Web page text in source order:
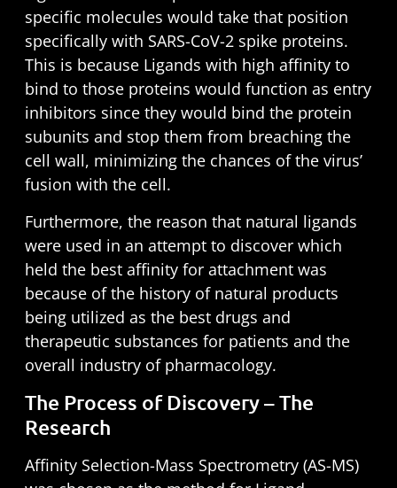
specific molecules would take that position
specifically with SARS-CoV-2 spike proteins.
This is because Ligands with high affinity to
bind to those proteins would function as entry
inhibitors since they would bind the protein
subunits and stop them from breaching the
cell wall, minimizing the chances of the virus’
fusion with the cell.
Furthermore, the reason that natural ligands
were used in an attempt to discover which
held the best affinity for attachment was
because of the history of natural products
being utilized as the best drugs and
therapeutic substances for patients and the
overall industry of pharmacology.
The Process of Discovery – The
Research
Affinity Selection-Mass Spectrometry (AS-MS)